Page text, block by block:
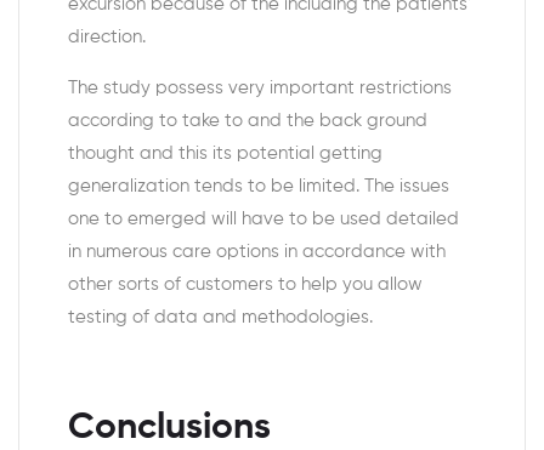
excursion because of the including the patients’
direction.
The study possess very important restrictions
according to take to and the back ground
thought and this its potential getting
generalization tends to be limited. The issues
one to emerged will have to be used detailed
in numerous care options in accordance with
other sorts of customers to help you allow
testing of data and methodologies.
Conclusions